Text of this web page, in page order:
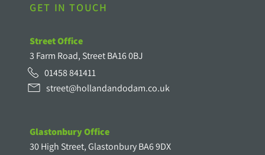
GET IN TOUCH
Street Office
3 Farm Road, Street BA16 0BJ
01458 841411
street@hollandandodam.co.uk
Glastonbury Office
30 High Street, Glastonbury BA6 9DX